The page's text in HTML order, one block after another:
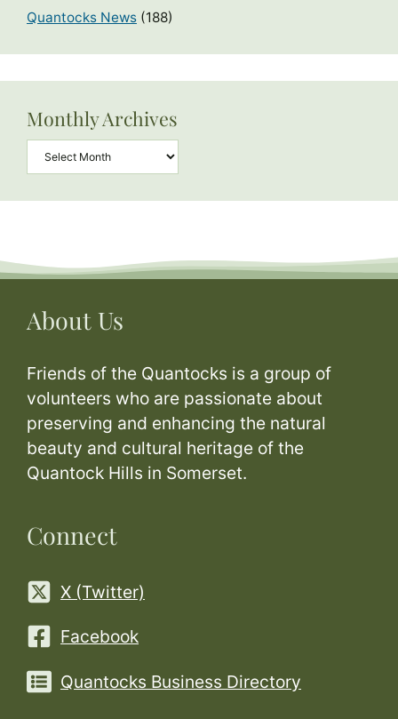
Quantocks News (188)
Monthly Archives
Archives
About Us
Friends of the Quantocks is a group of
volunteers who are passionate about
preserving and enhancing the natural
beauty and cultural heritage of the
Quantock Hills in Somerset.
Connect
X (Twitter)
Facebook
Quantocks Business Directory